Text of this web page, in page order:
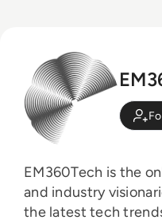
EM360Tech is the
and industry
the latest tech